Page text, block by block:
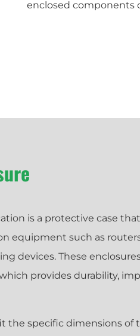
enclosed components
is a protective case
equipment such as
devices. These
provides durability,
the specific dimensions